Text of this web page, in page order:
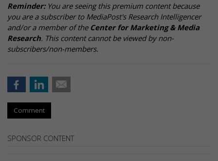
Reminder:You are seeing this premium content because
you are a subscriber to MediaPost's Research Intelligencer
and/or a member of the Center for Marketing & Media
Research. This content cannot be viewed by non-
subscribers/non-members.
Comment
SPONSOR CONTENT